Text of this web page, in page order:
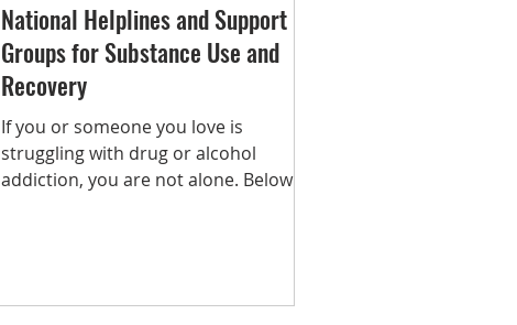
National Helplines and Support
Groups for Substance Use and
Recovery
If you or someone you love is
struggling with drug or alcohol
addiction, you are not alone. Below is
you’re seeking immediate assistance,